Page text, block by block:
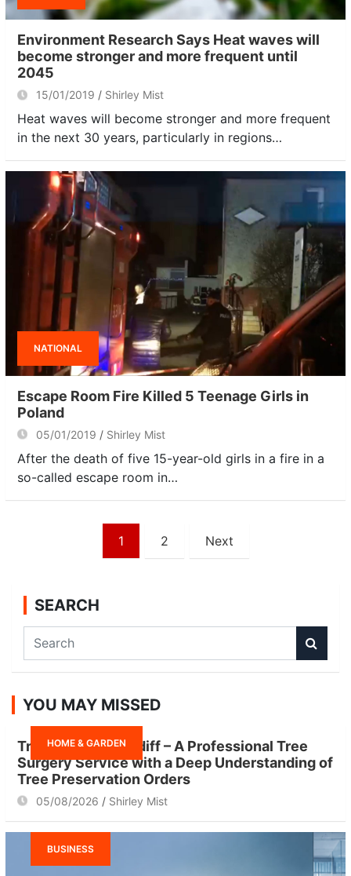
Environment Research Says Heat waves will
become stronger and more frequent until
2045
15/01/2019 Shirley Mist
Heat waves will become stronger and more frequent
in the next 30 years, particularly in regions…
NATIONAL
Escape Room Fire Killed 5 Teenage Girls in
Poland
05/01/2019 Shirley Mist
After the death of five 15-year-old girls in a fire in a
so-called escape room in…
navigation
1 2 Next
SEARCH
a
c
YOU MAY MISSED
HOME & GARDEN
Tree Surgeon Cardiff – A Professional Tree
Surgery Service with a Deep Understanding of
Tree Preservation Orders
05/08/2026 Shirley Mist
BUSINESS